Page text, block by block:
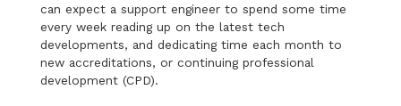
can expect a support engineer to spend some time
every week reading up on the latest tech
developments, and dedicating time each month to
new accreditations, or continuing professional
development (CPD).